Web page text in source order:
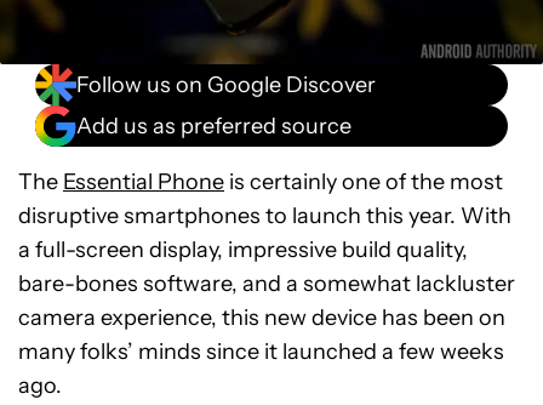
Follow us on Google Discover
Add us as preferred source
The Essential Phone is certainly one of the most
disruptive smartphones to launch this year. With
a full-screen display, impressive build quality,
bare-bones software, and a somewhat lackluster
camera experience, this new device has been on
many folks’ minds since it launched a few weeks
ago.